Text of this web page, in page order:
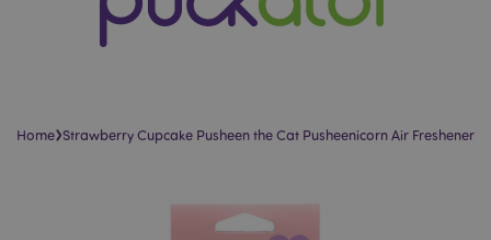
Home›Strawberry Cupcake Pusheen the Cat Pusheenicorn Air Freshener